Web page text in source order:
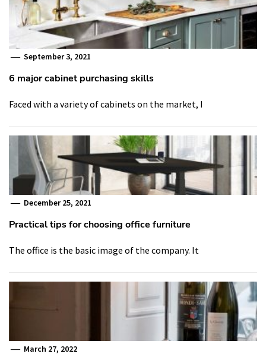
September 3, 2021
6 major cabinet purchasing skills
Faced with a variety of cabinets on the market, I
December 25, 2021
Practical tips for choosing office furniture
The office is the basic image of the company. It
March 27, 2022